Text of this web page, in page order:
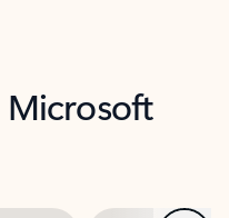
Microsoft